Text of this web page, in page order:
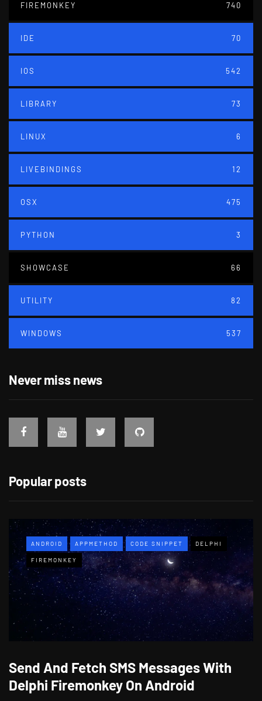
FIREMONKEY 740
IDE 70
IOS 542
LIBRARY 73
LINUX 6
LIVEBINDINGS 12
OSX 475
PYTHON 3
SHOWCASE 66
UTILITY 82
WINDOWS 537
Never miss news
Popular posts
ANDROID APPMETHOD CODE SNIPPET DELPHI
FIREMONKEY
Send And Fetch SMS Messages With
Delphi Firemonkey On Android